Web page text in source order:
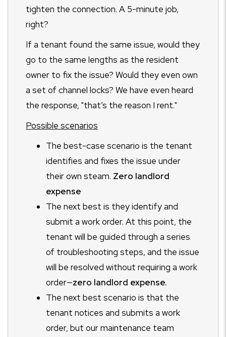
tighten the connection. A 5-minute job,
right?
If a tenant found the same issue, would they
go to the same lengths as the resident
owner to fix the issue? Would they even own
a set of channel locks? We have even heard
the response, "that’s the reason I rent."
Possible scenarios
The best-case scenario is the tenant
identifies and fixes the issue under
their own steam. Zero landlord
expense
The next best is they identify and
submit a work order. At this point, the
tenant will be guided through a series
of troubleshooting steps, and the issue
will be resolved without requiring a work
order—zero landlord expense.
The next best scenario is that the
tenant notices and submits a work
order, but our maintenance team